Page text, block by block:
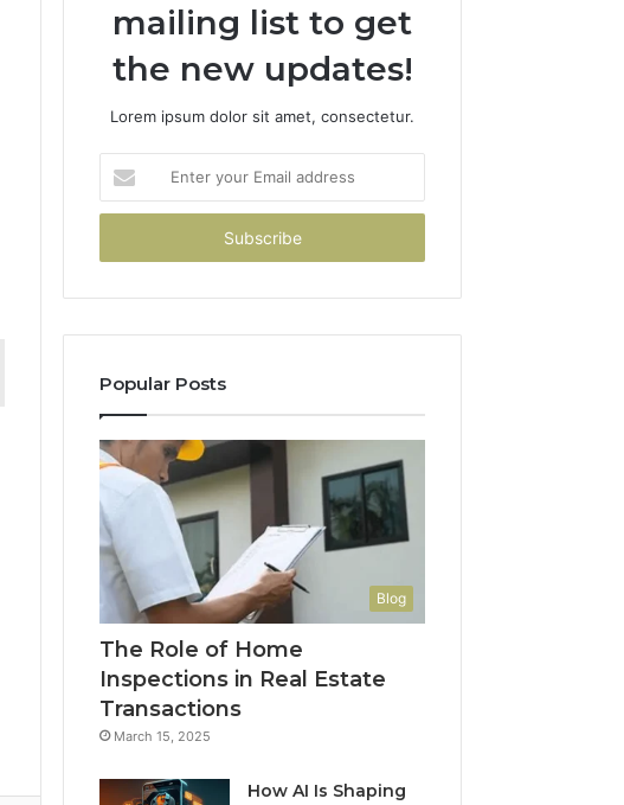
mailing list to get
the new updates!
Lorem ipsum dolor sit amet, consectetur.
your
Email
Popular Posts
Blog
The Role of Home
Inspections in Real Estate
Transactions
March 15, 2025
How AI Is Shaping